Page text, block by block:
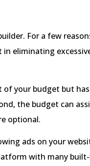
For a few
eliminating
of your budget but
the budget can
optional.
ads on your
with many